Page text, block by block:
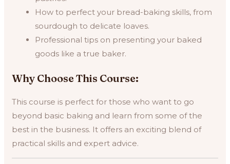
How to perfect your bread-baking skills, from
sourdough to delicate loaves.
Professional tips on presenting your baked
goods like a true baker.
Why Choose This Course:
This course is perfect for those who want to go
beyond basic baking and learn from some of the
best in the business. It offers an exciting blend of
practical skills and expert advice.